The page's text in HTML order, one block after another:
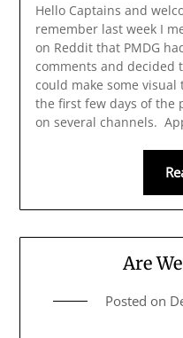
Hello Captains and
remember last week I
on Reddit that PMDG
comments and decided
could make some
the first few days of the
on several channels.
Are
Posted on